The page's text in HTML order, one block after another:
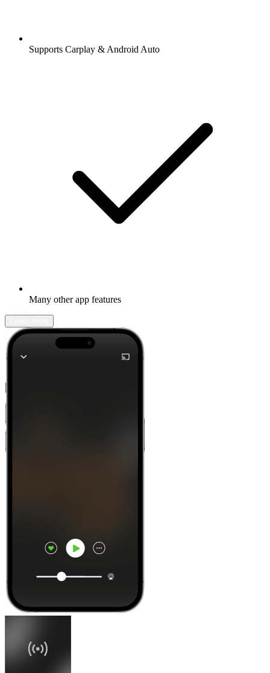
Supports Carplay & Android Auto
Many other app features